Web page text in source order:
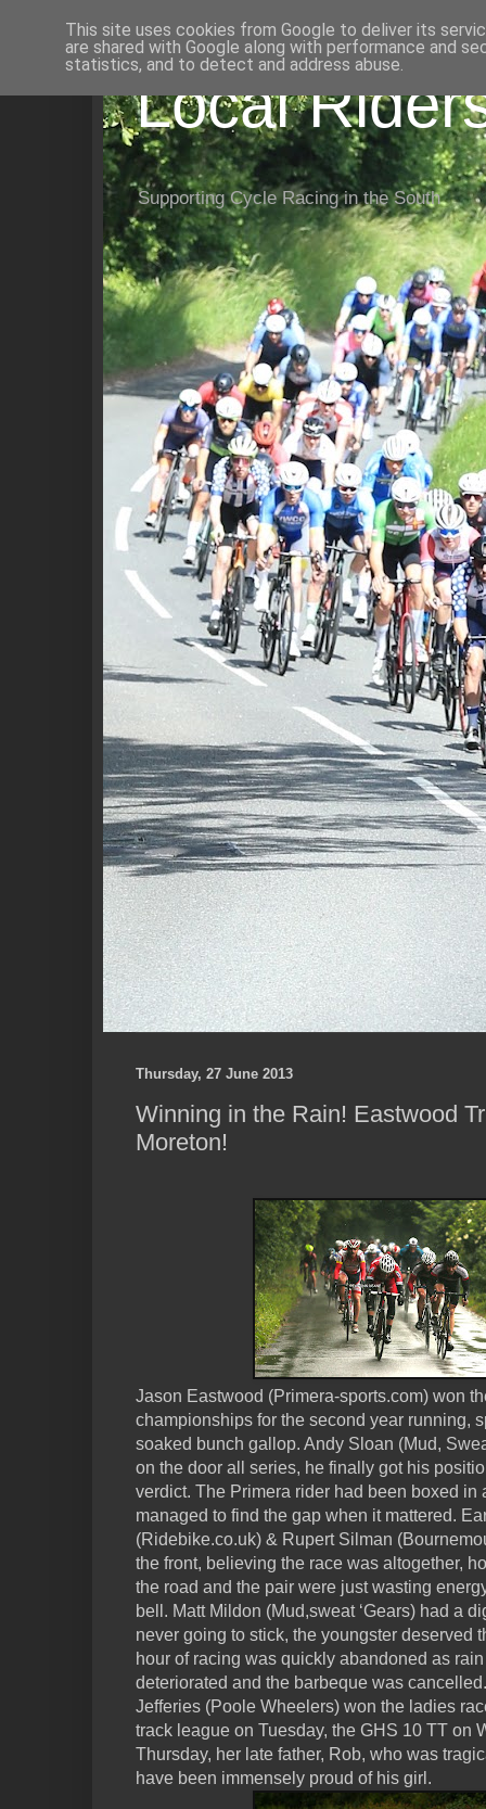
Local
Supporting Cycle Racing in the South
Thursday, 27 June 2013
Winning in the Rain! Eastwood
Moreton!
Jason Eastwood (Primera-sports.com) won
championships for the second year running,
soaked bunch gallop. Andy Sloan (Mud,
on the door all series, he finally got his
verdict. The Primera rider had been boxed in
managed to find the gap when it mattered.
(Ridebike.co.uk) & Rupert Silman
the front, believing the race was altogether,
the road and the pair were just wasting
bell. Matt Mildon (Mud,sweat ‘Gears) had a
never going to stick, the youngster deserved
hour of racing was quickly abandoned as
deteriorated and the barbeque was
Jefferies (Poole Wheelers) won the ladies
track league on Tuesday, the GHS 10 TT on
Thursday, her late father, Rob, who was
have been immensely proud of his girl.
This site uses cookies from Google to deliver its
are shared with Google along with performance and
statistics, and to detect and address abuse.